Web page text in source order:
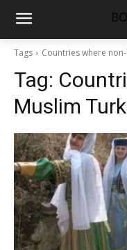
Tags Countries where
Tag:
Muslim